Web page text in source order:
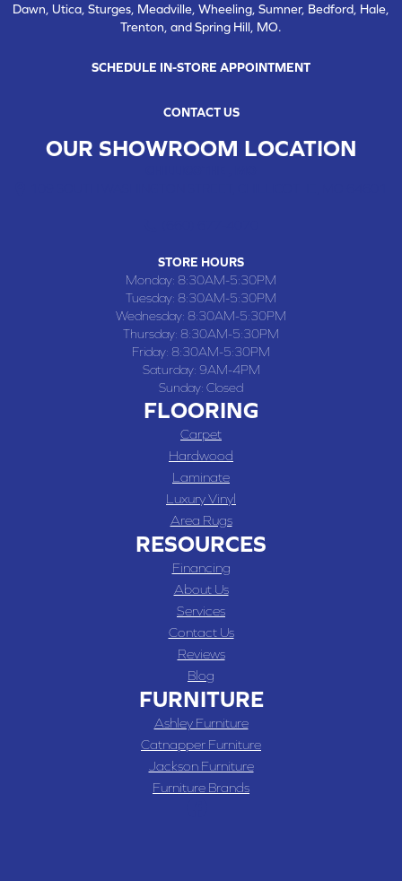
Dawn, Utica, Sturges, Meadville, Wheeling, Sumner, Bedford, Hale,
Trenton, and Spring Hill, MO.
SCHEDULE IN-STORE APPOINTMENT
CONTACT US
OUR SHOWROOM LOCATION
STORE HOURS
Monday: 8:30AM-5:30PM
Tuesday: 8:30AM-5:30PM
Wednesday: 8:30AM-5:30PM
Thursday: 8:30AM-5:30PM
Friday: 8:30AM-5:30PM
Saturday: 9AM-4PM
Sunday: Closed
FLOORING
Carpet
Hardwood
Laminate
Luxury Vinyl
Area Rugs
RESOURCES
Financing
About Us
Services
Contact Us
Reviews
Blog
FURNITURE
Ashley Furniture
Catnapper Furniture
Jackson Furniture
Furniture Brands